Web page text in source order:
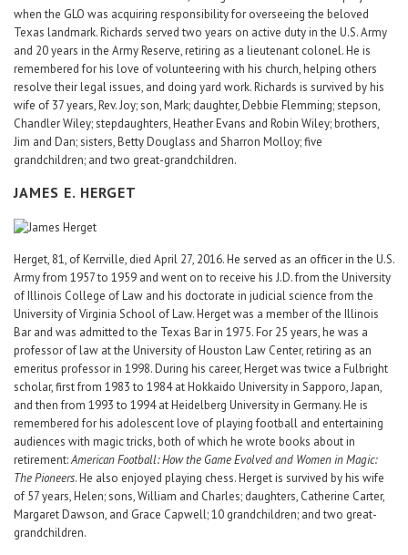
when the GLO was acquiring responsibility for overseeing the beloved
Texas landmark. Richards served two years on active duty in the U.S. Army
and 20 years in the Army Reserve, retiring as a lieutenant colonel. He is
remembered for his love of volunteering with his church, helping others
resolve their legal issues, and doing yard work. Richards is survived by his
wife of 37 years, Rev. Joy; son, Mark; daughter, Debbie Flemming; stepson,
Chandler Wiley; stepdaughters, Heather Evans and Robin Wiley; brothers,
Jim and Dan; sisters, Betty Douglass and Sharron Molloy; five
grandchildren; and two great-grandchildren.
JAMES E. HERGET
Herget, 81, of Kerrville, died April 27, 2016. He served as an officer in the U.S.
Army from 1957 to 1959 and went on to receive his J.D. from the University
of Illinois College of Law and his doctorate in judicial science from the
University of Virginia School of Law. Herget was a member of the Illinois
Bar and was admitted to the Texas Bar in 1975. For 25 years, he was a
professor of law at the University of Houston Law Center, retiring as an
emeritus professor in 1998. During his career, Herget was twice a Fulbright
scholar, first from 1983 to 1984 at Hokkaido University in Sapporo, Japan,
and then from 1993 to 1994 at Heidelberg University in Germany. He is
remembered for his adolescent love of playing football and entertaining
audiences with magic tricks, both of which he wrote books about in
retirement:American Football: How the Game Evolved and Women in Magic:
The Pioneers. He also enjoyed playing chess. Herget is survived by his wife
of 57 years, Helen; sons, William and Charles; daughters, Catherine Carter,
Margaret Dawson, and Grace Capwell; 10 grandchildren; and two great-
grandchildren.